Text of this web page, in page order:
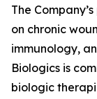
The
on chronic
immunology,
Biologics is
biologic